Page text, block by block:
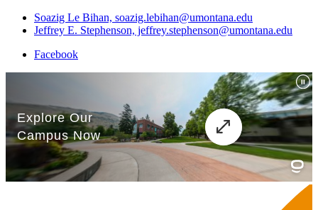
Soazig Le Bihan, soazig.lebihan@umontana.edu
Jeffrey E. Stephenson, jeffrey.stephenson@umontana.edu
Facebook